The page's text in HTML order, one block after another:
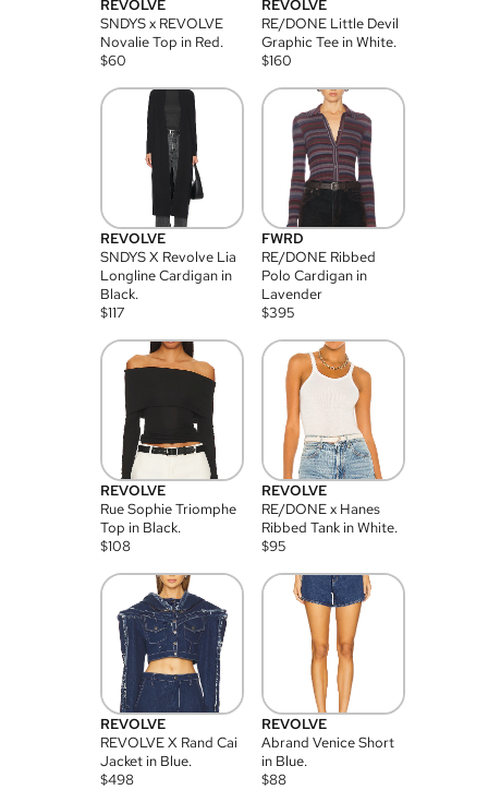
REVOLVE
SNDYS x REVOLVE
Novalie Top in Red.
$60
REVOLVE
RE/DONE Little Devil
Graphic Tee in White.
$160
REVOLVE
SNDYS X Revolve Lia
Longline Cardigan in
Black.
$117
FWRD
RE/DONE Ribbed
Polo Cardigan in
Lavender
$395
REVOLVE
Rue Sophie Triomphe
Top in Black.
$108
REVOLVE
RE/DONE x Hanes
Ribbed Tank in White.
$95
REVOLVE
REVOLVE X Rand Cai
Jacket in Blue.
$498
REVOLVE
Abrand Venice Short
in Blue.
$88